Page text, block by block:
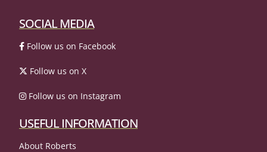
SOCIAL MEDIA
Follow us on Facebook
Follow us on X
Follow us on Instagram
USEFUL INFORMATION
About Roberts